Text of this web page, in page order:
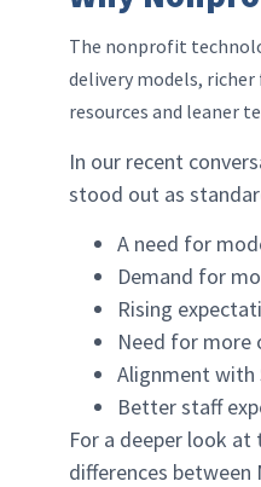
The nonprofit
delivery models,
resources and leaner
In our recent
stood out as
A need for
Demand for
Rising
Need for more
Alignment with
Better staff
For a deeper look
differences between